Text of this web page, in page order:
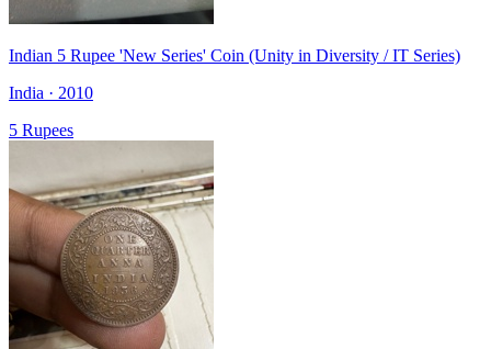
Indian 5 Rupee 'New Series' Coin (Unity in Diversity / IT Series)
India · 2010
5 Rupees